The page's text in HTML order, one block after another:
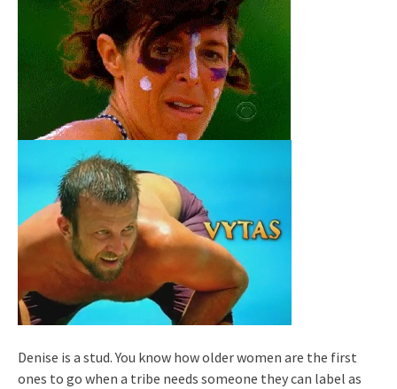
Denise is a stud. You know how older women are the first
ones to go when a tribe needs someone they can label as